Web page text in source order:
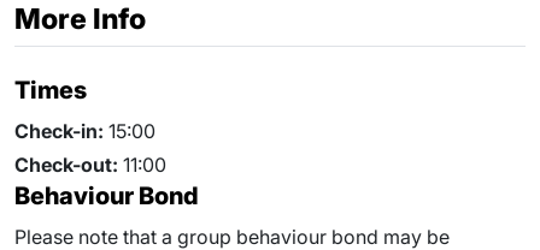
More Info
Times
Check-in: 15:00
Check-out: 11:00
Behaviour Bond
Please note that a group behaviour bond may be